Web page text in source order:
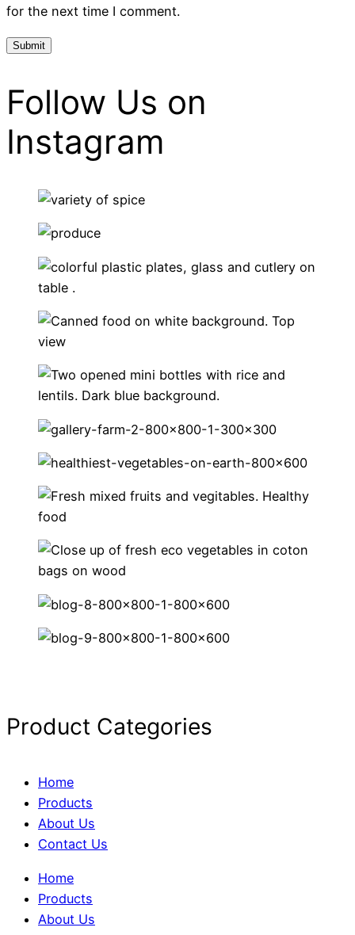
for the next time I comment.
Follow Us on
Instagram
Product Categories
Home
Products
About Us
Contact Us
Home
Products
About Us